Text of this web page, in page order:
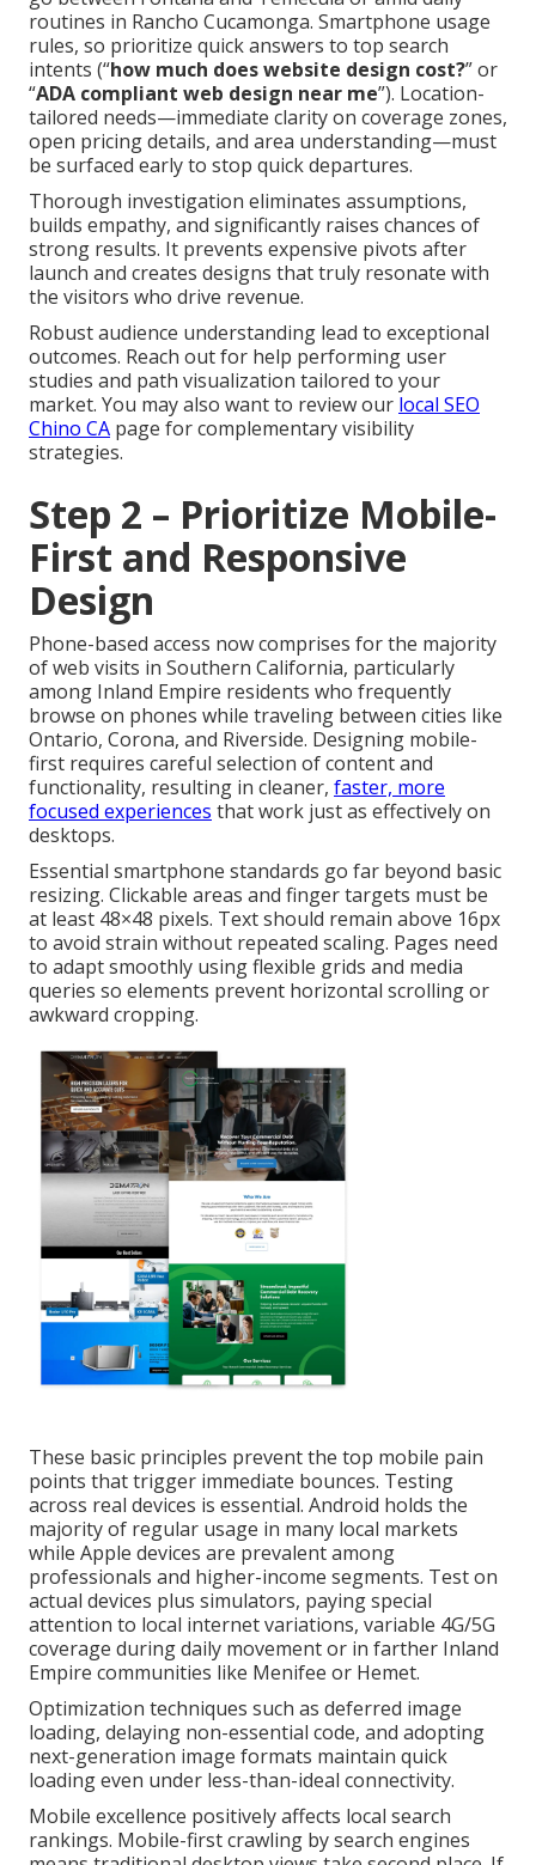
routines in Rancho Cucamonga. Smartphone usage
rules, so prioritize quick answers to top search
intents (“how much does website design cost?” or
“ADA compliant web design near me”). Location-
tailored needs—immediate clarity on coverage zones,
open pricing details, and area understanding—must
be surfaced early to stop quick departures.
Thorough investigation eliminates assumptions,
builds empathy, and significantly raises chances of
strong results. It prevents expensive pivots after
launch and creates designs that truly resonate with
the visitors who drive revenue.
Robust audience understanding lead to exceptional
outcomes. Reach out for help performing user
studies and path visualization tailored to your
market. You may also want to review our local SEO
Chino CA page for complementary visibility
strategies.
Step 2 – Prioritize Mobile-
First and Responsive
Design
Phone-based access now comprises for the majority
of web visits in Southern California, particularly
among Inland Empire residents who frequently
browse on phones while traveling between cities like
Ontario, Corona, and Riverside. Designing mobile-
first requires careful selection of content and
functionality, resulting in cleaner, faster, more
focused experiences that work just as effectively on
desktops.
Essential smartphone standards go far beyond basic
resizing. Clickable areas and finger targets must be
at least 48×48 pixels. Text should remain above 16px
to avoid strain without repeated scaling. Pages need
to adapt smoothly using flexible grids and media
queries so elements prevent horizontal scrolling or
awkward cropping.
These basic principles prevent the top mobile pain
points that trigger immediate bounces. Testing
across real devices is essential. Android holds the
majority of regular usage in many local markets
while Apple devices are prevalent among
professionals and higher-income segments. Test on
actual devices plus simulators, paying special
attention to local internet variations, variable 4G/5G
coverage during daily movement or in farther Inland
Empire communities like Menifee or Hemet.
Optimization techniques such as deferred image
loading, delaying non-essential code, and adopting
next-generation image formats maintain quick
loading even under less-than-ideal connectivity.
Mobile excellence positively affects local search
rankings. Mobile-first crawling by search engines